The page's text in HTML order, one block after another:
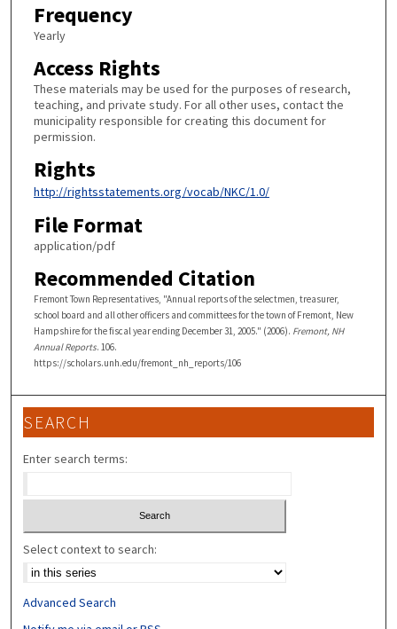
Frequency
Yearly
Access Rights
These materials may be used for the purposes of research,
teaching, and private study. For all other uses, contact the
municipality responsible for creating this document for
permission.
Rights
http://rightsstatements.org/vocab/NKC/1.0/
File Format
application/pdf
Recommended Citation
Fremont Town Representatives, "Annual reports of the selectmen, treasurer,
school board and all other officers and committees for the town of Fremont, New
Hampshire for the fiscal year ending December 31, 2005." (2006). Fremont, NH
Annual Reports. 106.
https://scholars.unh.edu/fremont_nh_reports/106
SEARCH
Enter search terms:
Select context to search:
Advanced Search